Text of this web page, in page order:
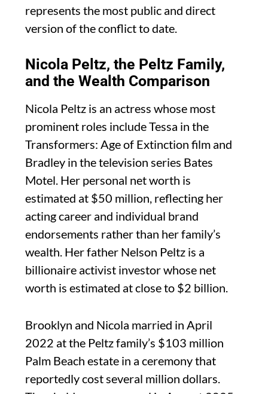
represents the most public and direct
version of the conflict to date.
Nicola Peltz, the Peltz Family,
and the Wealth Comparison
Nicola Peltz is an actress whose most
prominent roles include Tessa in the
Transformers: Age of Extinction film and
Bradley in the television series Bates
Motel. Her personal net worth is
estimated at $50 million, reflecting her
acting career and individual brand
endorsements rather than her family’s
wealth. Her father Nelson Peltz is a
billionaire activist investor whose net
worth is estimated at close to $2 billion.
Brooklyn and Nicola married in April
2022 at the Peltz family’s $103 million
Palm Beach estate in a ceremony that
reportedly cost several million dollars.